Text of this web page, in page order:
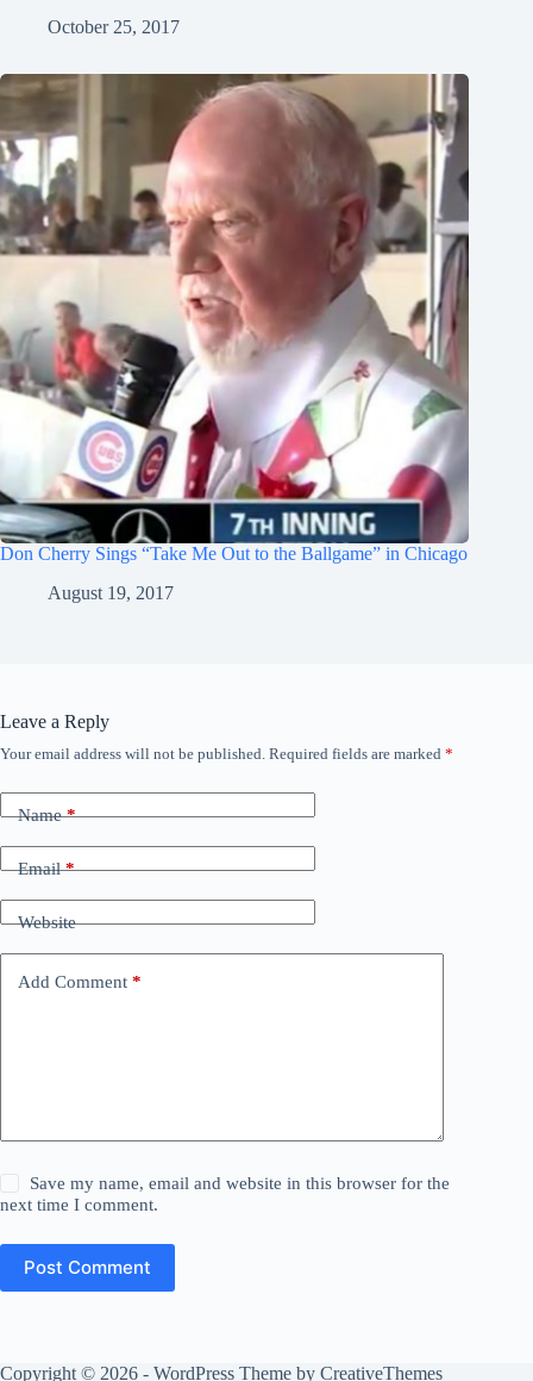
October 25, 2017
Don Cherry Sings “Take Me Out to the Ballgame” in Chicago
August 19, 2017
Leave a Reply
Your email address will not be published. Required fields are marked *
Name*
Email*
Website
Add Comment *
Save my name, email and website in this browser for the
next time I comment.
Post Comment
Copyright © 2026 - WordPress Theme by CreativeThemes